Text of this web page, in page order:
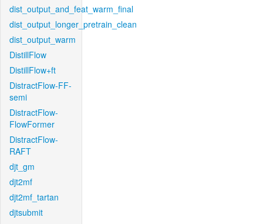
dist_output_and_feat_warm_final
dist_output_longer_pretrain_clean
dist_output_warm
DistillFlow
DistillFlow+ft
DistractFlow-FF-
semi
DistractFlow-
FlowFormer
DistractFlow-
RAFT
djt_gm
djt2mf
djt2mf_tartan
djtsubmit